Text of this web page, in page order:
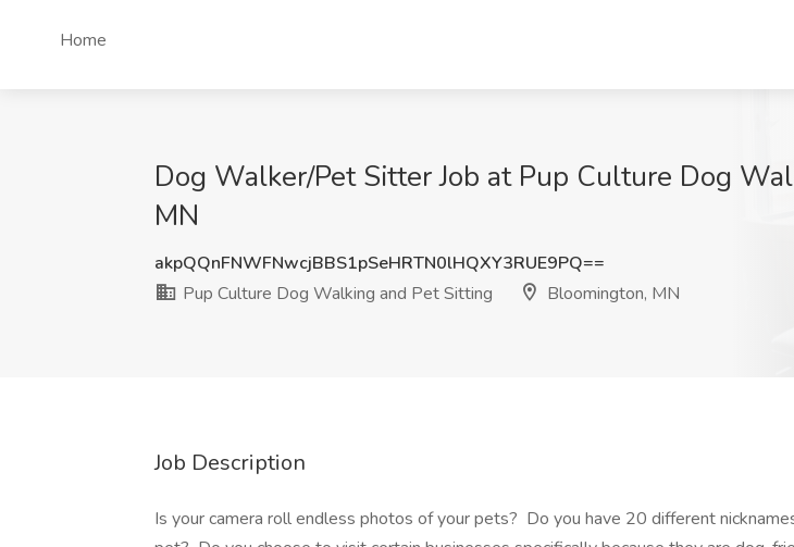
Home
Dog Walker/Pet Sitter Job at Pup Culture Dog
MN
akpQQnFNWFNwcjBBS1pSeHRTN0lHQXY3RUE9PQ==
Pup Culture Dog Walking and Pet Sitting
Bloomington, MN
Job Description
Is your camera roll endless photos of your pets? Do you have 20 different